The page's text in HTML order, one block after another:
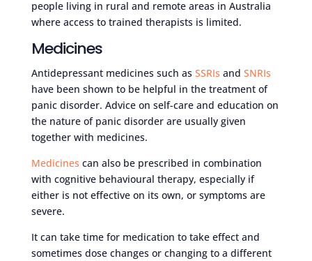
people living in rural and remote areas in Australia
where access to trained therapists is limited.
Medicines
Antidepressant medicines such as SSRIs and SNRIs
have been shown to be helpful in the treatment of
panic disorder. Advice on self-care and education on
the nature of panic disorder are usually given
together with medicines.
Medicines can also be prescribed in combination
with cognitive behavioural therapy, especially if
either is not effective on its own, or symptoms are
severe.
It can take time for medication to take effect and
sometimes dose changes or changing to a different